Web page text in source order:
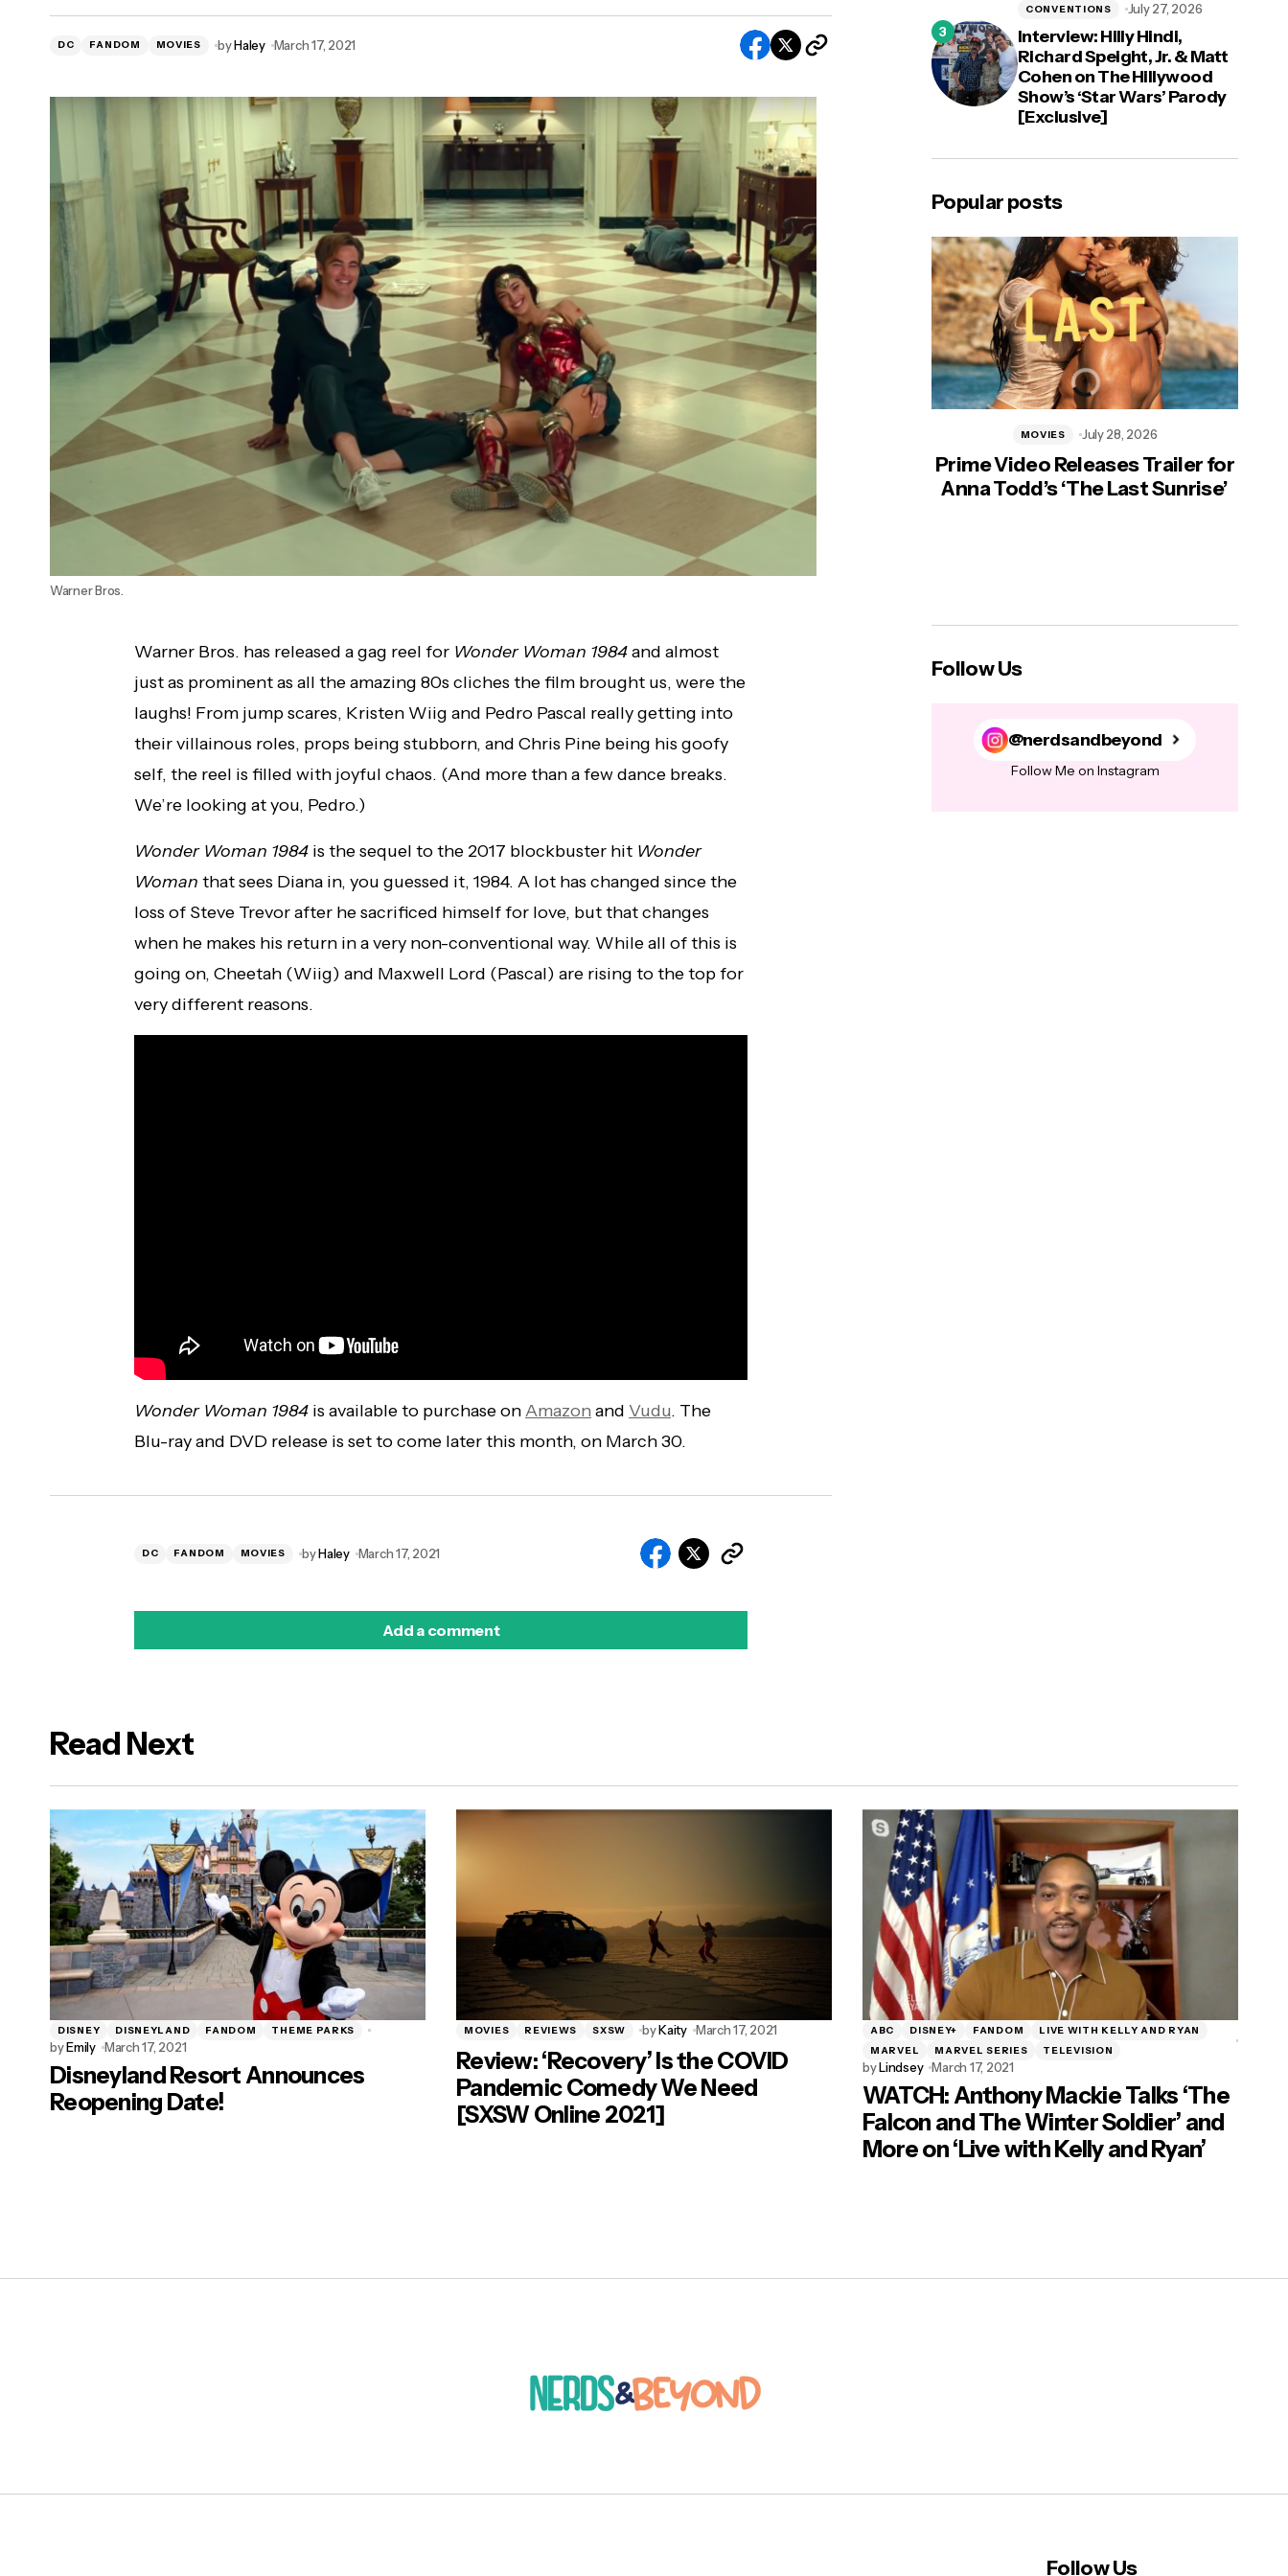
DC FANDOM MOVIES byHaley March 17, 2021
Warner Bros.
Warner Bros. has released a gag reel for Wonder Woman 1984and almost
just as prominent as all the amazing 80s cliches the film brought us, were the
laughs! From jump scares, Kristen Wiig and Pedro Pascal really getting into
their villainous roles, props being stubborn, and Chris Pine being his goofy
self, the reel is filled with joyful chaos. (And more than a few dance breaks.
We’re looking at you, Pedro.)
Wonder Woman 1984 is the sequel to the 2017 blockbuster hit Wonder
Woman that sees Diana in, you guessed it, 1984. A lot has changed since the
loss of Steve Trevor after he sacrificed himself for love, but that changes
when he makes his return in a very non-conventional way. While all of this is
going on, Cheetah (Wiig) and Maxwell Lord (Pascal) are rising to the top for
very different reasons.
Wonder Woman 1984 is available to purchase onAmazon and Vudu. The
Blu-ray and DVD release is set to come later this month, on March 30.
DC FANDOM MOVIES byHaley March 17, 2021
Add a comment
Interview: Hilly Hindi,
Richard Speight, Jr. & Matt
Cohen on The Hillywood
Show’s ‘Star Wars’ Parody
[Exclusive]
CONVENTIONS July 27, 2026
Popular posts
Prime Video Releases Trailer for
Anna Todd’s ‘The Last Sunrise’
MOVIES July 28, 2026
Follow Us
@nerdsandbeyond
Follow Me on Instagram
Read Next
DISNEY DISNEYLAND FANDOM THEME PARKS
byEmily March 17, 2021
Disneyland Resort Announces
Reopening Date!
MOVIES REVIEWS SXSW byKaity March 17, 2021
Review: ‘Recovery’ Is the COVID
Pandemic Comedy We Need
[SXSW Online 2021]
ABC DISNEY+ FANDOM
LIVE WITH KELLY AND RYAN
MARVEL
MARVEL SERIES TELEVISION
byLindsey March 17, 2021
WATCH: Anthony Mackie Talks ‘The
Falcon and The Winter Soldier’ and
More on ‘Live with Kelly and Ryan’
Follow Us